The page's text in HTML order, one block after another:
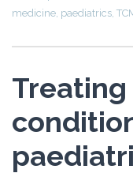
medicine paediatrics